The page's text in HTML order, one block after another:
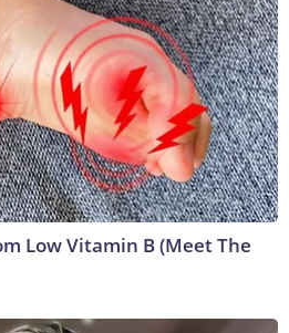
Low Vitamin B (Meet The